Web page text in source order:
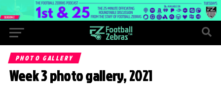
PHOTO GALLERY
Week 3 photo gallery, 2021